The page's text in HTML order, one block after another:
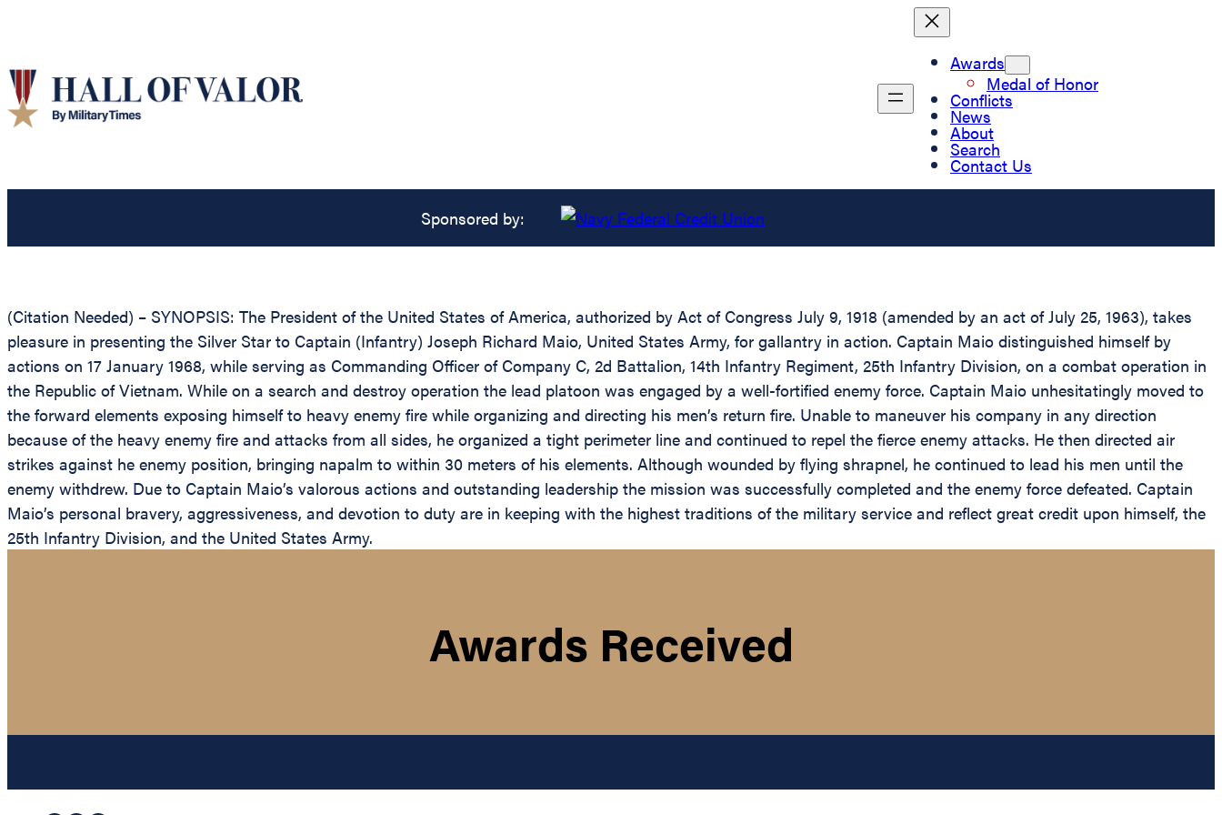
Awards
Medal of Honor
Conflicts
News
About
Search
Contact Us
Sponsored by:
(Citation Needed) – SYNOPSIS: The President of the United States of America, authorized by Act of Congress July 9, 1918 (amended by an act of July 25, 1963), takes
pleasure in presenting the Silver Star to Captain (Infantry) Joseph Richard Maio, United States Army, for gallantry in action. Captain Maio distinguished himself by
actions on 17 January 1968, while serving as Commanding Officer of Company C, 2d Battalion, 14th Infantry Regiment, 25th Infantry Division, on a combat operation in
the Republic of Vietnam. While on a search and destroy operation the lead platoon was engaged by a well-fortified enemy force. Captain Maio unhesitatingly moved to
the forward elements exposing himself to heavy enemy fire while organizing and directing his men’s return fire. Unable to maneuver his company in any direction
because of the heavy enemy fire and attacks from all sides, he organized a tight perimeter line and continued to repel the fierce enemy attacks. He then directed air
strikes against he enemy position, bringing napalm to within 30 meters of his elements. Although wounded by flying shrapnel, he continued to lead his men until the
enemy withdrew. Due to Captain Maio’s valorous actions and outstanding leadership the mission was successfully completed and the enemy force defeated. Captain
Maio’s personal bravery, aggressiveness, and devotion to duty are in keeping with the highest traditions of the military service and reflect great credit upon himself, the
25th Infantry Division, and the United States Army.
Awards Received